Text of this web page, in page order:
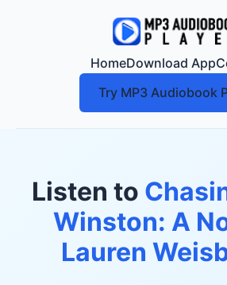
HomeDownload App
Try MP3 Audiobook
Listen to
Winston: A
Lauren